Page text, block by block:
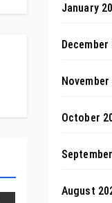
January
December
November
October
August